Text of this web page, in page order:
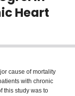
Heart
cause of mortality
with chronic
this study was to